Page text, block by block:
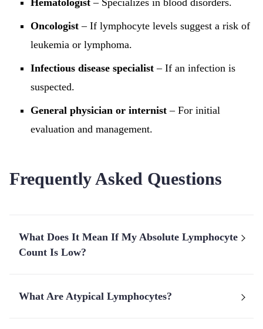
Hematologist – Specializes in blood disorders.
Oncologist – If lymphocyte levels suggest a risk of
leukemia or lymphoma.
Infectious disease specialist – If an infection is
suspected.
General physician or internist – For initial
evaluation and management.
Frequently Asked Questions
What Does It Mean If My Absolute Lymphocyte
Count Is Low?
What Are Atypical Lymphocytes?